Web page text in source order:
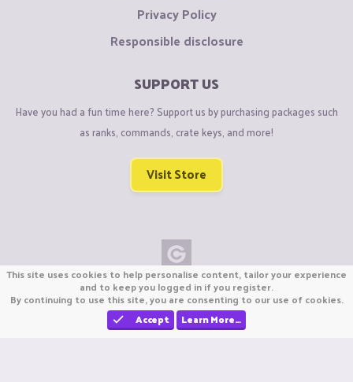
Privacy Policy
Responsible disclosure
SUPPORT US
Have you had a fun time here? Support us by purchasing packages such
as ranks, commands, crate keys, and more!
Visit Store
Copyright © CraftiGames B.V. 2026
We are not affiliated with Mojang or Minecraft.
We are not affiliated with Nintendo Co., Ltd
This site uses cookies to help personalise content, tailor your experience
and to keep you logged in if you register.
By continuing to use this site, you are consenting to our use of cookies.
Accept
Learn More…